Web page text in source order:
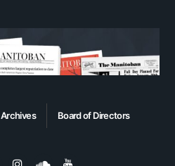
Archives Board of Directors